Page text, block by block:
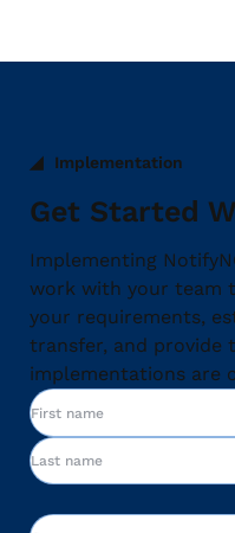
Implementation
Get Started
Implementing
work with your team
your requirements,
transfer, and provide
implementations are
Name
First
Company